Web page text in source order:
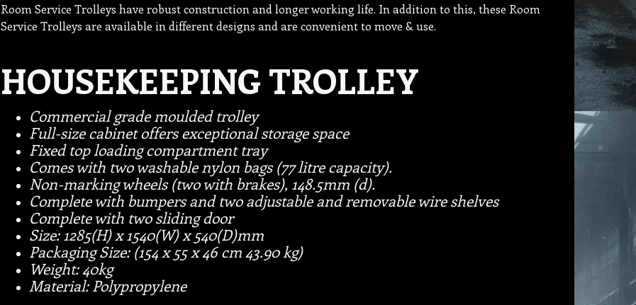
Room Service Trolleys have robust construction and longer working life. In addition to this, these Room
Service Trolleys are available in different designs and are convenient to move & use.
HOUSEKEEPING TROLLEY
Commercial grade moulded trolley
Full-size cabinet offers exceptional storage space
Fixed top loading compartment tray
Comes with two washable nylon bags (77 litre capacity).
Non-marking wheels (two with brakes), 148.5mm (d).
Complete with bumpers and two adjustable and removable wire shelves
Complete with two sliding door
Size: 1285(H) x 1540(W) x 540(D)mm
Packaging Size: (154 x 55 x 46 cm 43.90 kg)
Weight: 40kg
Material: Polypropylene